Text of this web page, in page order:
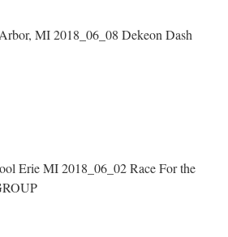
MI 2018_06_08 Dekeon Dash
Erie MI 2018_06_02 Race For the